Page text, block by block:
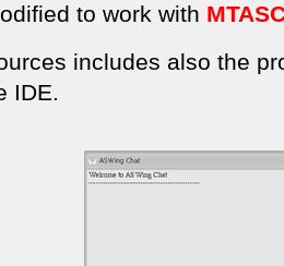
to work with
includes also the
IDE.